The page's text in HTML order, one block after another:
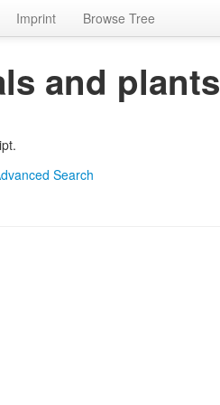
Imprint Browse Tree
and plants
Search